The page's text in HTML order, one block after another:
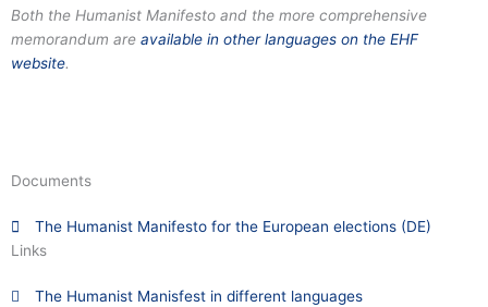
Both the Humanist Manifesto and the more comprehensive
memorandum are available in other languages on the EHF
website.
Documents
The Humanist Manifesto for the European elections (DE)
Links
The Humanist Manisfest in different languages